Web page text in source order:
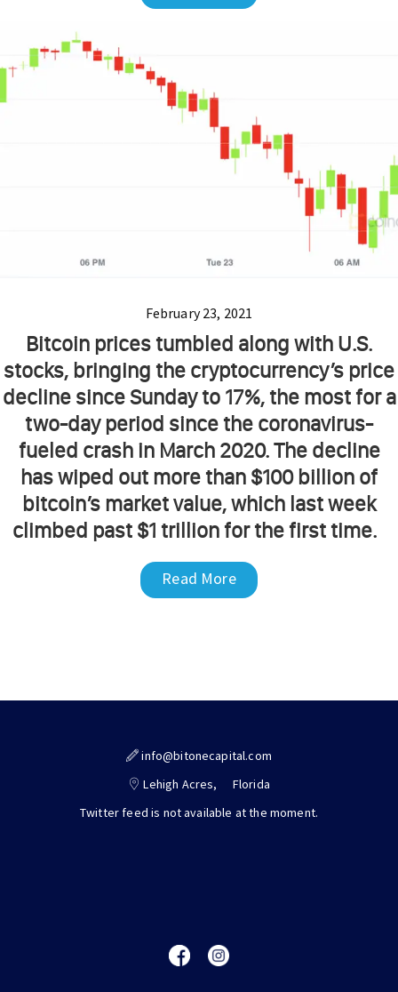
February 23, 2021
Bitcoin prices tumbled along with U.S.
stocks, bringing the cryptocurrency’s price
decline since Sunday to 17%, the most for a
two-day period since the coronavirus-
fueled crash in March 2020. The decline
has wiped out more than $100 billion of
bitcoin’s market value, which last week
climbed past $1 trillion for the first time.
Read More
info@bitonecapital.com
Lehigh Acres,
Florida
Twitter feed is not available at the moment.